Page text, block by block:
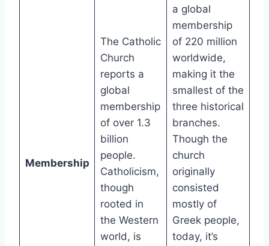
Membership
The Catholic
Church
reports a
global
membership
of over 1.3
billion
people.
Catholicism,
though
rooted in
the Western
world, is
a global
membership
of 220 million
worldwide,
making it the
smallest of the
three historical
branches.
Though the
church
originally
consisted
mostly of
Greek people,
today, it’s